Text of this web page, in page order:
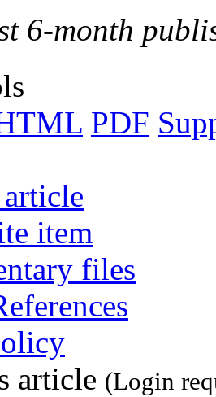
6-month
PDF
item
files
article (Login